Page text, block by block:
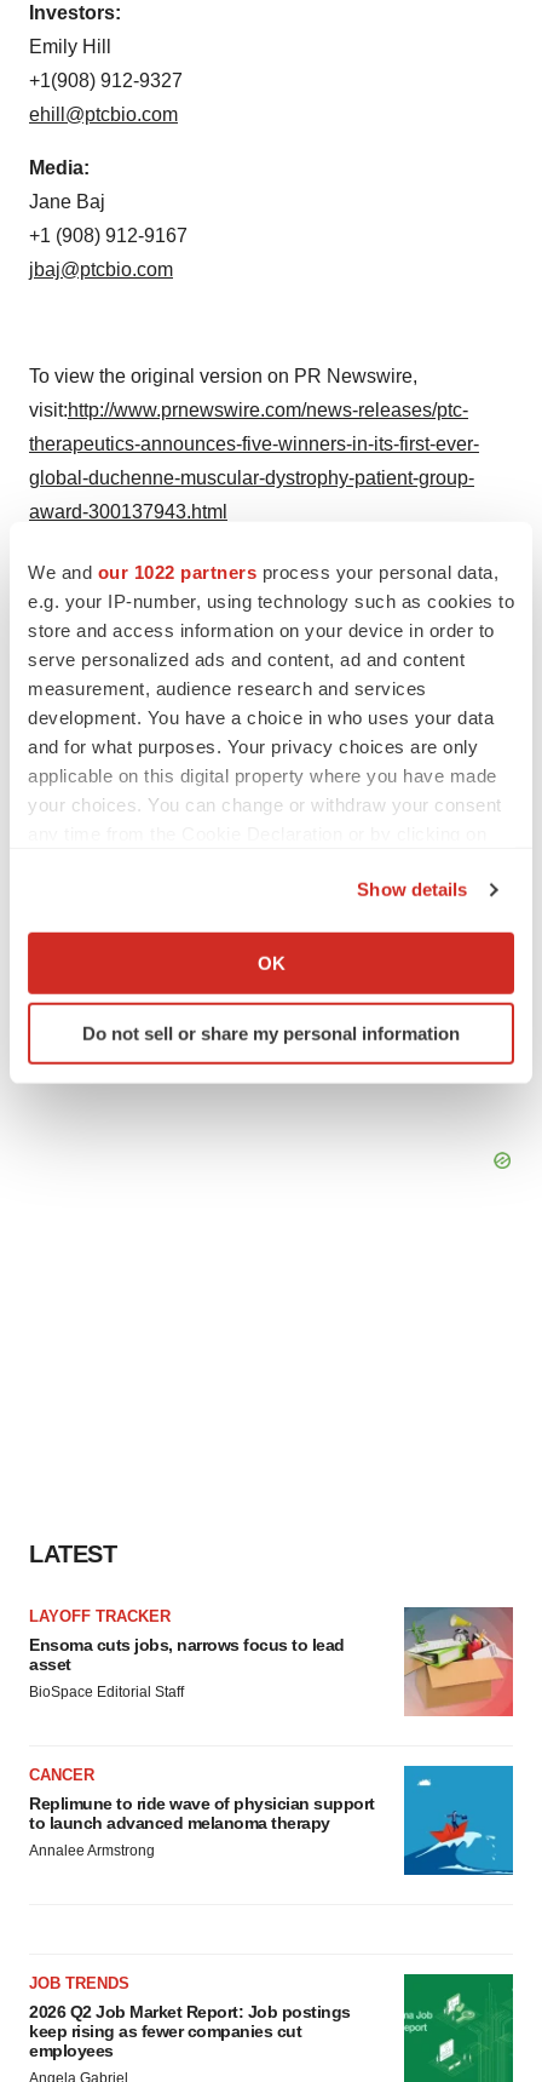
We and our 1022 partners process your personal data,
e.g. your IP-number, using technology such as cookies to
store and access information on your device in order to
serve personalized ads and content, ad and content
measurement, audience research and services
development. You have a choice in who uses your data
and for what purposes. Your privacy choices are only
applicable on this digital property where you have made
your choices. You can change or withdraw your consent
Collect information about your geographical location
Identify your device by actively scanning it for
specific characteristics (fingerprinting)
Show details
OK
Do not sell or share my personal information
Investors:
Emily Hill
+1(908) 912-9327
ehill@ptcbio.com
Media:
Jane Baj
+1 (908) 912-9167
jbaj@ptcbio.com
To view the original version on PR Newswire,
visit:http://www.prnewswire.com/news-releases/ptc-
therapeutics-announces-five-winners-in-its-first-ever-
global-duchenne-muscular-dystrophy-patient-group-
award-300137943.html
SOURCE PTC Therapeutics, Inc.
Help employers find you! Check out all the jobs and
your resume.
TwitterLinkedInFacebook
EmailPrint
LATEST
LAYOFF TRACKER
Ensoma cuts jobs, narrows focus to lead
asset
BioSpace Editorial Staff
CANCER
Replimune to ride wave of physician support
to launch advanced melanoma therapy
Annalee Armstrong
JOB TRENDS
2026 Q2 Job Market Report: Job postings
keep rising as fewer companies cut
employees
Angela Gabriel